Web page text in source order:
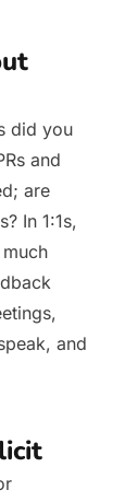
did you
and
are
In 1:1s,
and